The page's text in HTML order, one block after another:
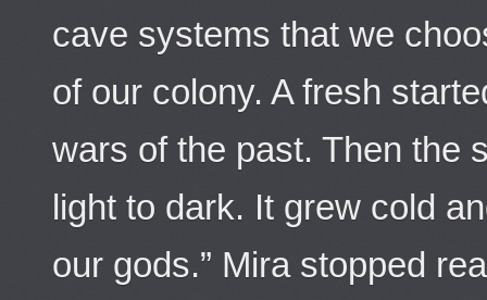
cave systems that we
of our colony. A fresh
wars of the past. Then the
light to dark. It grew cold
our gods.” Mira stopped